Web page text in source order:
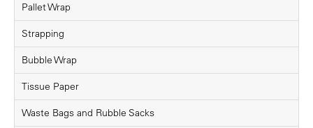
Pallet Wrap
Strapping
Bubble Wrap
Tissue Paper
Waste Bags and Rubble Sacks